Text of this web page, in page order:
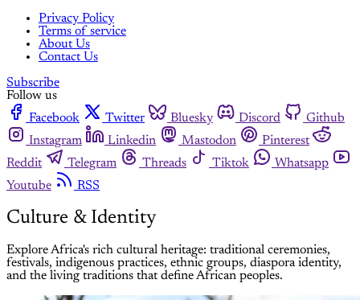
Privacy Policy
Terms of service
About Us
Contact Us
Subscribe
Follow us
Facebook
Twitter Bluesky Discord
Github
Instagram
Linkedin Mastodon
Pinterest
Reddit
Telegram Threads Tiktok
Whatsapp
Youtube
RSS
Culture & Identity
Explore Africa's rich cultural heritage: traditional ceremonies,
festivals, indigenous practices, ethnic groups, diaspora identity,
and the living traditions that define African peoples.